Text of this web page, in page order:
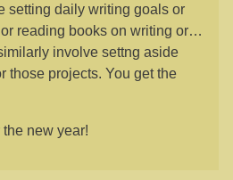
setting daily writing goals or
reading books on writing or…
involve settng aside
those projects. You get the
new year!